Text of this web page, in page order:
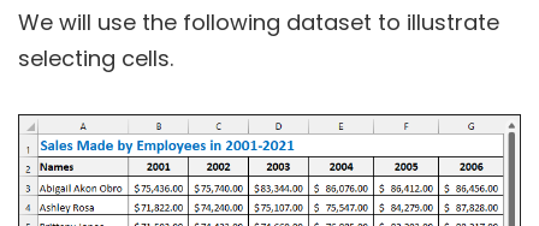
We will use the following dataset to illustrate
selecting cells.